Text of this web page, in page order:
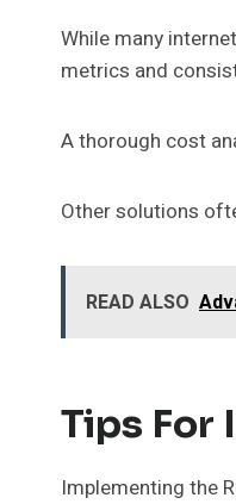
While many
metrics and
A thorough cost
Other solutions
READ ALSO
Tips For
Implementing the